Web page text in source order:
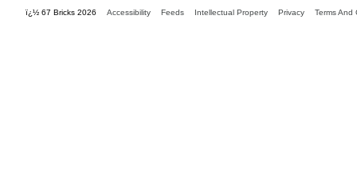
ï¿½ 67 Bricks 2026 Accessibility Feeds Intellectual Property Privacy Terms And